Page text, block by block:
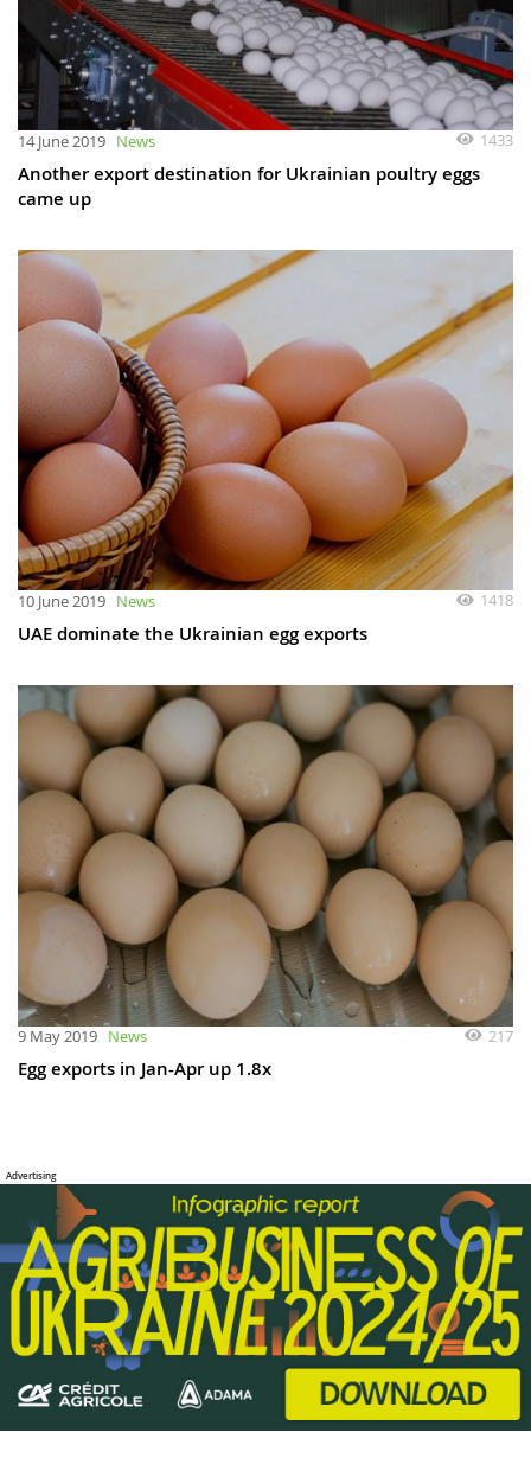
14 June 2019 News 1433
Another export destination for Ukrainian poultry eggs
came up
10 June 2019 News 1418
UAE dominate the Ukrainian egg exports
9 May 2019 News 217
Egg exports in Jan-Apr up 1.8x